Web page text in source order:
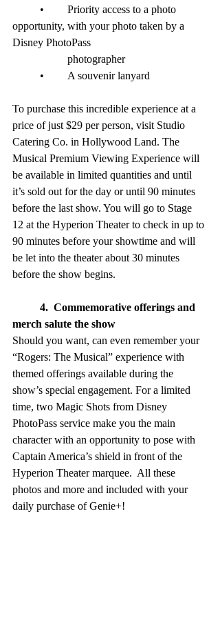
opportunity, with your photo taken by a
Disney PhotoPass
		photographer
	•	A souvenir lanyard
To purchase this incredible experience at a
price of just $29 per person, visit Studio
Catering Co. in Hollywood Land. The
Musical Premium Viewing Experience will
be available in limited quantities and until
it’s sold out for the day or until 90 minutes
before the last show. You will go to Stage
12 at the Hyperion Theater to check in up to
90 minutes before your showtime and will
be let into the theater about 30 minutes
before the show begins.
4.  Commemorative offerings and
merch salute the show
Should you want, can even remember your
“Rogers: The Musical” experience with
themed offerings available during the
show’s special engagement. For a limited
time, two Magic Shots from Disney
PhotoPass service make you the main
character with an opportunity to pose with
Captain America’s shield in front of the
Hyperion Theater marquee.  All these
photos and more and included with your
daily purchase of Genie+!